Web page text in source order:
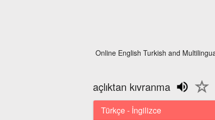
Online English Turkish and
açlıktan kıvranma
Türkçe - İngilizce